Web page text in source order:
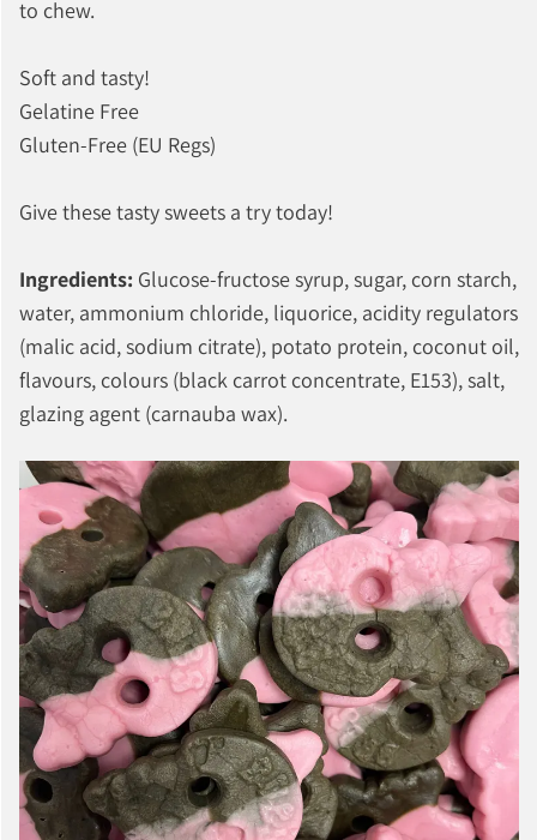
to chew.
Soft and tasty!
Gelatine Free
Gluten-Free (EU Regs)
Give these tasty sweets a try today!
Ingredients: Glucose-fructose syrup, sugar, corn starch,
water, ammonium chloride, liquorice, acidity regulators
(malic acid, sodium citrate), potato protein, coconut oil,
flavours, colours (black carrot concentrate, E153), salt,
glazing agent (carnauba wax).